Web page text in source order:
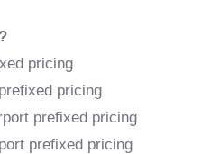
pricing
pricing
prefixed pricing
prefixed pricing